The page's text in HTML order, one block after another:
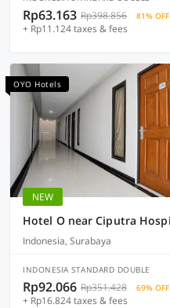
Rp63.163 Rp398.856 81% OFF
+ Rp11.124 taxes & fees
OYO Hotels
NEW
Indonesia, Surabaya
INDONESIA STANDARD DOUBLE
Rp92.066 Rp351.428 69% OFF
+ Rp16.824 taxes & fees